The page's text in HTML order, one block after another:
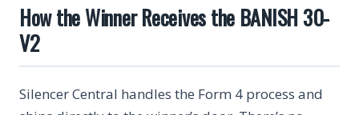
How the Winner Receives the BANISH 30-
V2
Silencer Central handles the Form 4 process and